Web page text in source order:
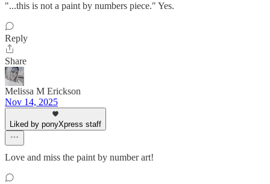
"...this is not a paint by numbers piece." Yes.
Reply
Share
Melissa M Erickson
Nov 14, 2025
Liked by ponyXpress staff
Love and miss the paint by number art!